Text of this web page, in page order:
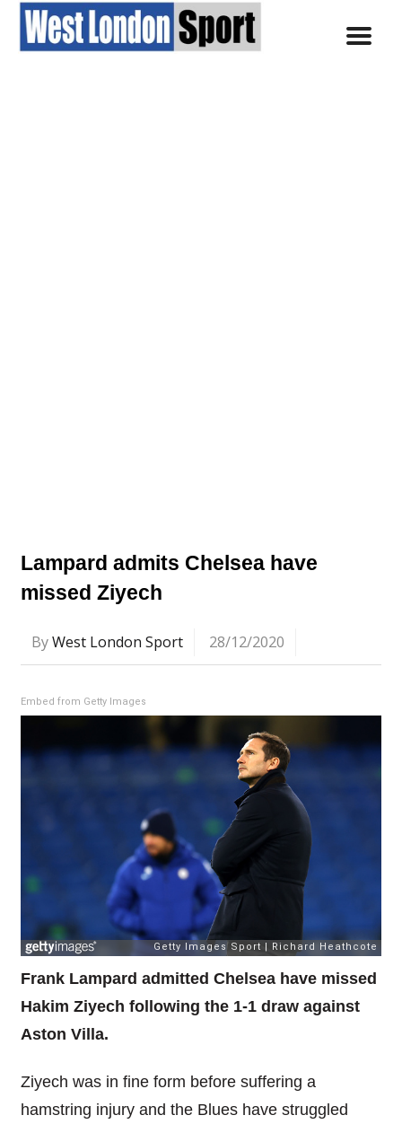
Lampard admits Chelsea have
missed Ziyech
ByWest London Sport 28/12/2020
Embed from Getty Images
Frank Lampard admitted Chelsea have missed
Hakim Ziyech following the 1-1 draw against
Aston Villa.
Ziyech was in fine form before suffering a
hamstring injury and the Blues have struggled